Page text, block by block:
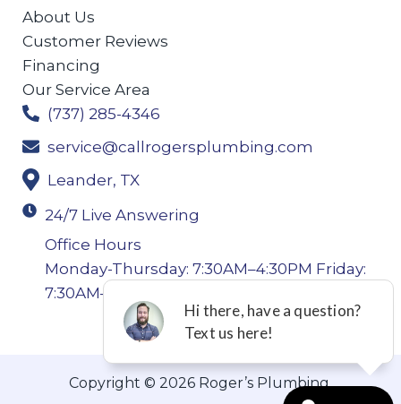
About Us
Customer Reviews
Financing
Our Service Area
(737) 285-4346
service@callrogersplumbing.com
Leander, TX
24/7 Live Answering
Office Hours
Monday-Thursday: 7:30AM–4:30PM Friday:
7:30AM–4:00PM
Copyright © 2026 Roger’s Plumbing.